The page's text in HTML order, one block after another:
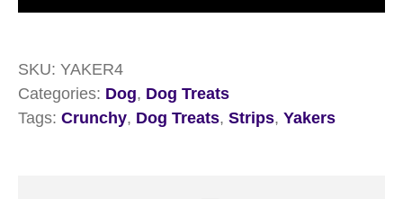
SKU: YAKER4
Categories: Dog, Dog Treats
Tags: Crunchy, Dog Treats, Strips, Yakers